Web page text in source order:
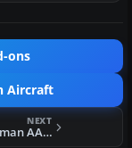
ons
Aircraft
NEXT
FSX Grumman AA-5B Dirty Tiger Repaint